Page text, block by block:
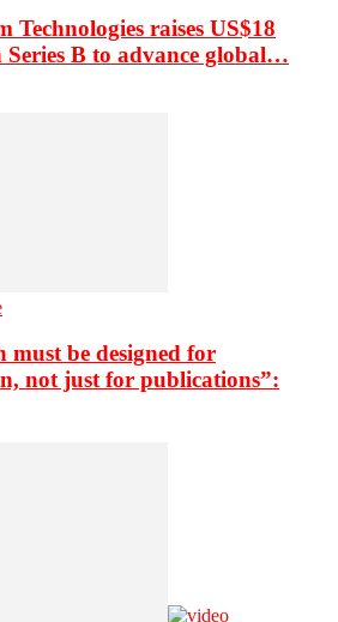
Technologies raises US$18
B to advance global…
must be designed for
not just for publications”: